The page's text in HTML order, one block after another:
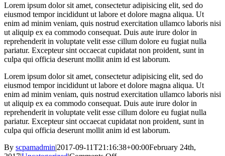
Lorem ipsum dolor sit amet, consectetur adipisicing elit, sed do
eiusmod tempor incididunt ut labore et dolore magna aliqua. Ut
enim ad minim veniam, quis nostrud exercitation ullamco laboris nisi
ut aliquip ex ea commodo consequat. Duis aute irure dolor in
reprehenderit in voluptate velit esse cillum dolore eu fugiat nulla
pariatur. Excepteur sint occaecat cupidatat non proident, sunt in
culpa qui officia deserunt mollit anim id est laborum.
Lorem ipsum dolor sit amet, consectetur adipisicing elit, sed do
eiusmod tempor incididunt ut labore et dolore magna aliqua. Ut
enim ad minim veniam, quis nostrud exercitation ullamco laboris nisi
ut aliquip ex ea commodo consequat. Duis aute irure dolor in
reprehenderit in voluptate velit esse cillum dolore eu fugiat nulla
pariatur. Excepteur sint occaecat cupidatat non proident, sunt in
culpa qui officia deserunt mollit anim id est laborum.
By scpamadmin|2017-09-11T21:16:38+00:00February 24th,